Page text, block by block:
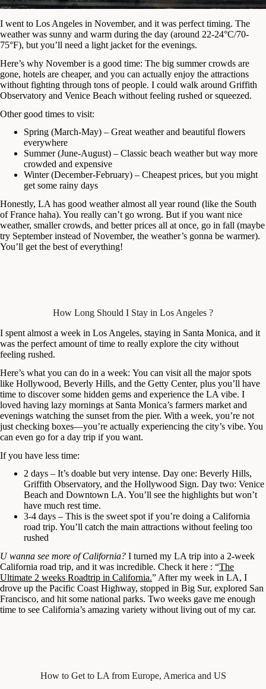
I went to Los Angeles in November, and it was perfect timing. The
weather was sunny and warm during the day (around 22-24°C/70-
75°F), but you’ll need a light jacket for the evenings.
Here’s why November is a good time: The big summer crowds are
gone, hotels are cheaper, and you can actually enjoy the attractions
without fighting through tons of people. I could walk around Griffith
Observatory and Venice Beach without feeling rushed or squeezed.
Other good times to visit:
Spring (March-May) – Great weather and beautiful flowers
everywhere
Summer (June-August) – Classic beach weather but way more
crowded and expensive
Winter (December-February) – Cheapest prices, but you might
get some rainy days
Honestly, LA has good weather almost all year round (like the South
of France haha). You really can’t go wrong. But if you want nice
weather, smaller crowds, and better prices all at once, go in fall (maybe
try September instead of November, the weather’s gonna be warmer).
You’ll get the best of everything!
How Long Should I Stay in Los Angeles ?
I spent almost a week in Los Angeles, staying in Santa Monica, and it
was the perfect amount of time to really explore the city without
feeling rushed.
Here’s what you can do in a week: You can visit all the major spots
like Hollywood, Beverly Hills, and the Getty Center, plus you’ll have
time to discover some hidden gems and experience the LA vibe. I
loved having lazy mornings at Santa Monica’s farmers market and
evenings watching the sunset from the pier. With a week, you’re not
just checking boxes—you’re actually experiencing the city’s vibe. You
can even go for a day trip if you want.
If you have less time:
2 days – It’s doable but very intense. Day one: Beverly Hills,
Griffith Observatory, and the Hollywood Sign. Day two: Venice
Beach and Downtown LA. You’ll see the highlights but won’t
have much rest time.
3-4 days – This is the sweet spot if you’re doing a California
road trip. You’ll catch the main attractions without feeling too
rushed
U wanna see more of California? I turned my LA trip into a 2-week
California road trip, and it was incredible. Check it here : “The
Ultimate 2 weeks Roadtrip in California.” After my week in LA, I
drove up the Pacific Coast Highway, stopped in Big Sur, explored San
Francisco, and hit some national parks. Two weeks gave me enough
time to see California’s amazing variety without living out of my car.
How to Get to LA from Europe, America and US